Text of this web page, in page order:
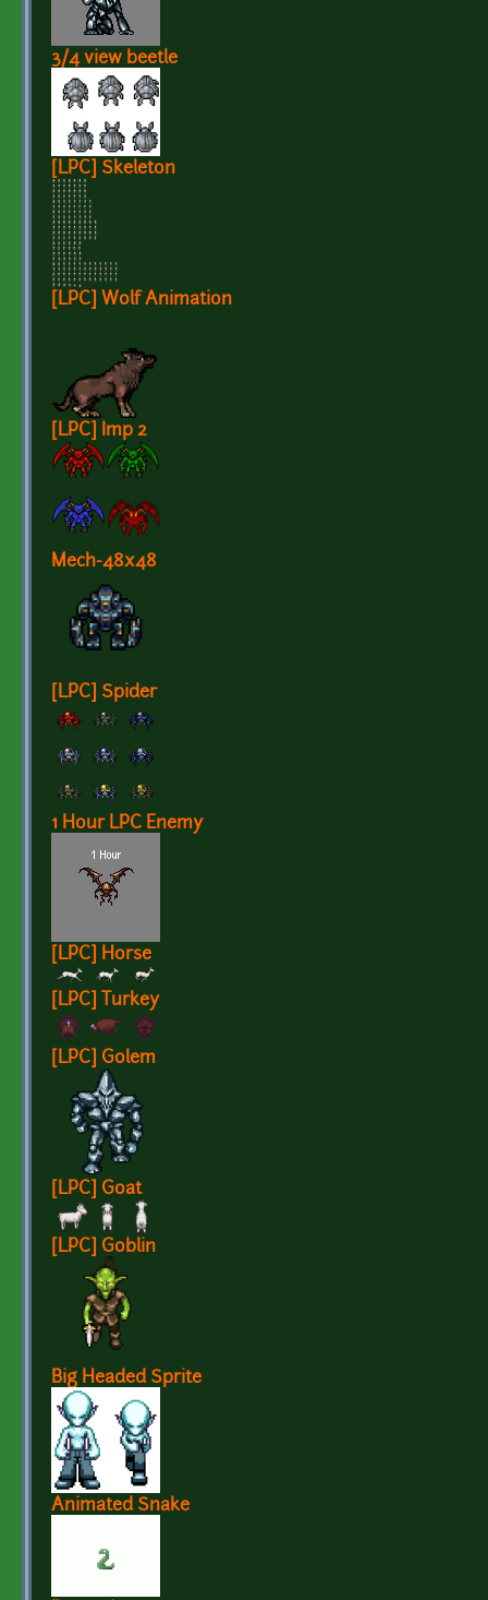
3/4 view beetle
[LPC] Skeleton
[LPC] Wolf Animation
[LPC] Imp 2
Mech-48x48
[LPC] Spider
1 Hour LPC Enemy
[LPC] Horse
[LPC] Turkey
[LPC] Golem
[LPC] Goat
[LPC] Goblin
Big Headed Sprite
Animated Snake